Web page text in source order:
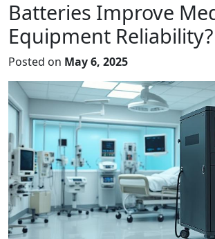
Batteries Improve
Equipment Reliability?
Posted on May 6, 2025